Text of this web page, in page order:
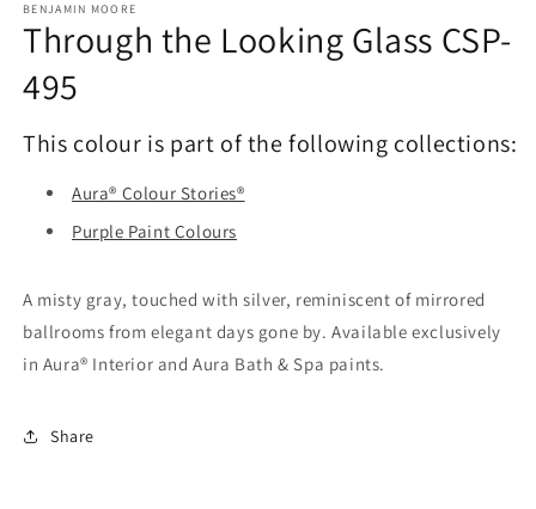
1
in
modal
BENJAMIN MOORE
Through the Looking Glass CSP-
495
This colour is part of the following collections:
Aura® Colour Stories®
Purple Paint Colours
A misty gray, touched with silver, reminiscent of mirrored
ballrooms from elegant days gone by. Available exclusively
in Aura® Interior and Aura Bath & Spa paints.
Share